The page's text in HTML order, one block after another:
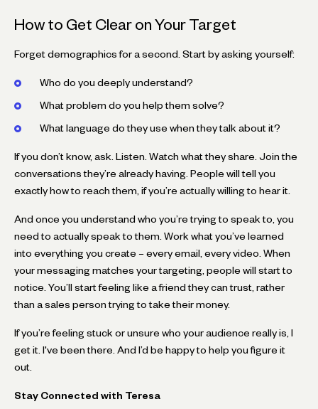
How to Get Clear on Your Target
Forget demographics for a second. Start by asking yourself:
Who do you deeply understand?
What problem do you help them solve?
What language do they use when they talk about it?
If you don’t know, ask. Listen. Watch what they share. Join the
conversations they’re already having. People will tell you
exactly how to reach them, if you’re actually willing to hear it.
And once you understand who you’re trying to speak to, you
need to actually speak to them. Work what you’ve learned
into everything you create – every email, every video. When
your messaging matches your targeting, people will start to
notice. You’ll start feeling like a friend they can trust, rather
than a sales person trying to take their money.
If you’re feeling stuck or unsure who your audience really is, I
get it. I've been there. And I’d be happy to help you figure it
out.
Stay Connected with Teresa